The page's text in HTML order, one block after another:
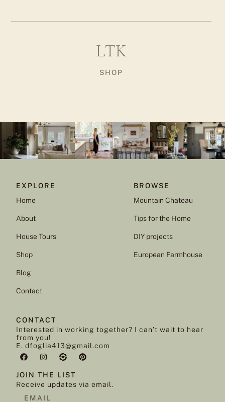
LTK
SHOP
EXPLORE
Home
About
House Tours
Shop
Blog
Contact
BROWSE
Mountain Chateau
Tips for the Home
DIY projects
European Farmhouse
CONTACT
Interested in working together? I can’t wait to hear
from you!
E. dfoglia413@gmail.com
JOIN THE LIST
Receive updates via email.